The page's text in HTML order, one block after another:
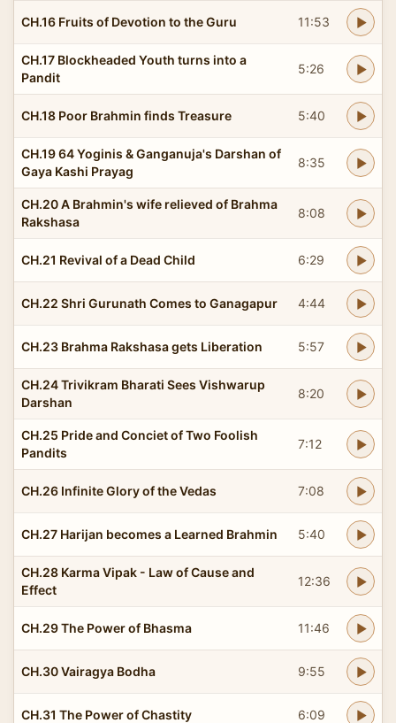
CH.16 Fruits of Devotion to the Guru 11:53
CH.17 Blockheaded Youth turns into a
Pandit
5:26
CH.18 Poor Brahmin finds Treasure 5:40
CH.19 64 Yoginis & Ganganuja's Darshan of
Gaya Kashi Prayag
8:35
CH.20 A Brahmin's wife relieved of Brahma
Rakshasa
8:08
CH.21 Revival of a Dead Child 6:29
CH.22 Shri Gurunath Comes to Ganagapur 4:44
CH.23 Brahma Rakshasa gets Liberation 5:57
CH.24 Trivikram Bharati Sees Vishwarup
Darshan
8:20
CH.25 Pride and Conciet of Two Foolish
Pandits
7:12
CH.26 Infinite Glory of the Vedas 7:08
CH.27 Harijan becomes a Learned Brahmin 5:40
CH.28 Karma Vipak - Law of Cause and
Effect
12:36
CH.29 The Power of Bhasma 11:46
CH.30 Vairagya Bodha 9:55
CH.31 The Power of Chastity 6:09